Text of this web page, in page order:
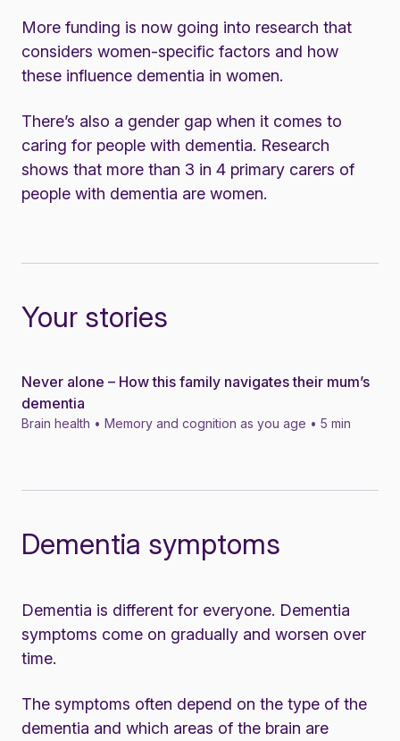
More funding is now going into research that
considers women-specific factors and how
these influence dementia in women.
There’s also a gender gap when it comes to
caring for people with dementia. Research
shows that more than 3 in 4 primary carers of
people with dementia are women.
Your stories
Story
Never alone – How this family navigates their mum’s
dementia
Brain health • Memory and cognition as you age • 5 min
Dementia symptoms
Dementia is different for everyone. Dementia
symptoms come on gradually and worsen over
time.
The symptoms often depend on the type of the
dementia and which areas of the brain are